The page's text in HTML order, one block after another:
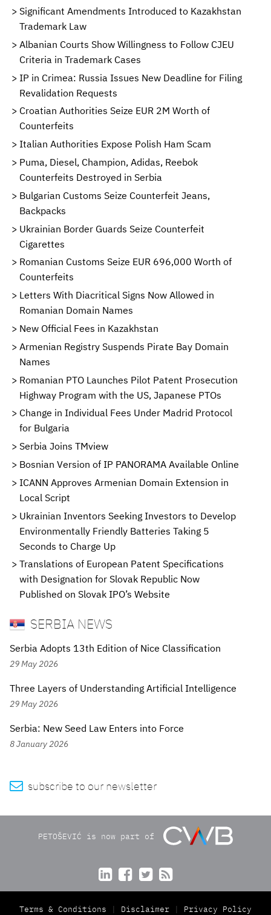
Significant Amendments Introduced to Kazakhstan
Trademark Law
Albanian Courts Show Willingness to Follow CJEU
Criteria in Trademark Cases
IP in Crimea: Russia Issues New Deadline for Filing
Revalidation Requests
Croatian Authorities Seize EUR 2M Worth of
Counterfeits
Italian Authorities Expose Polish Ham Scam
Puma, Diesel, Champion, Adidas, Reebok
Counterfeits Destroyed in Serbia
Bulgarian Customs Seize Counterfeit Jeans,
Backpacks
Ukrainian Border Guards Seize Counterfeit
Cigarettes
Romanian Customs Seize EUR 696,000 Worth of
Counterfeits
Letters With Diacritical Signs Now Allowed in
Romanian Domain Names
New Official Fees in Kazakhstan
Armenian Registry Suspends Pirate Bay Domain
Names
Romanian PTO Launches Pilot Patent Prosecution
Highway Program with the US, Japanese PTOs
Change in Individual Fees Under Madrid Protocol
for Bulgaria
Serbia Joins TMview
Bosnian Version of IP PANORAMA Available Online
ICANN Approves Armenian Domain Extension in
Local Script
Ukrainian Inventors Seeking Investors to Develop
Environmentally Friendly Batteries Taking 5
Seconds to Charge Up
Translations of European Patent Specifications
with Designation for Slovak Republic Now
Published on Slovak IPO’s Website
SERBIA NEWS
Serbia Adopts 13th Edition of Nice Classification
29 May 2026
Three Layers of Understanding Artificial Intelligence
29 May 2026
Serbia: New Seed Law Enters into Force
8 January 2026
 subscribe to our newsletter
PETOŠEVIĆ is now part of
   
Terms & Conditions Disclaimer Privacy Policy